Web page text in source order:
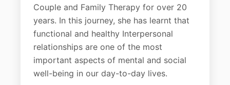
Couple and Family Therapy for over 20
years. In this journey, she has learnt that
functional and healthy Interpersonal
relationships are one of the most
important aspects of mental and social
well-being in our day-to-day lives.